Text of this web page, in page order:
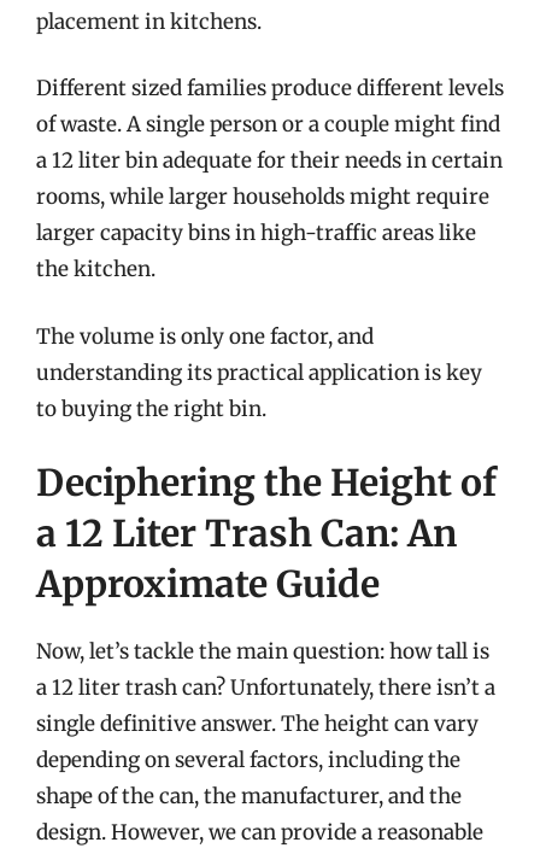
placement in kitchens.
Different sized families produce different levels
of waste. A single person or a couple might find
a 12 liter bin adequate for their needs in certain
rooms, while larger households might require
larger capacity bins in high-traffic areas like
the kitchen.
The volume is only one factor, and
understanding its practical application is key
to buying the right bin.
Deciphering the Height of
a 12 Liter Trash Can: An
Approximate Guide
Now, let’s tackle the main question: how tall is
a 12 liter trash can? Unfortunately, there isn’t a
single definitive answer. The height can vary
depending on several factors, including the
shape of the can, the manufacturer, and the
design. However, we can provide a reasonable